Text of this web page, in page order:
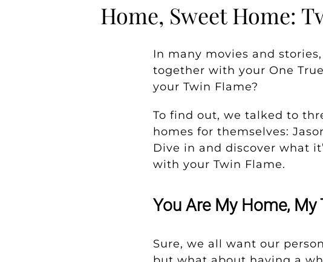
Home, Sweet Home:
In many movies and
together with your One
your Twin Flame?
To find out, we talked to
homes for themselves:
Dive in and discover what
with your Twin Flame.
You Are My Home, My
Sure, we all want our